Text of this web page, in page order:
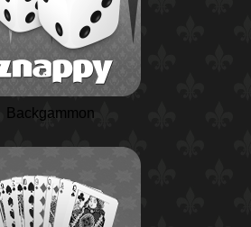
Backgammon